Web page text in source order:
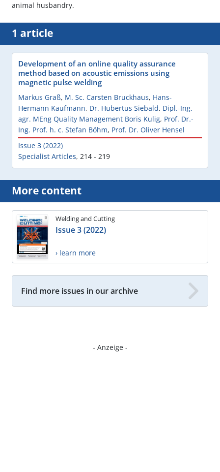
animal husbandry.
1 article
Development of an online quality assurance
method based on acoustic emissions using
magnetic pulse welding
Markus Graß, M. Sc. Carsten Bruckhaus, Hans-
Hermann Kaufmann, Dr. Hubertus Siebald, Dipl.-Ing.
agr. MEng Quality Management Boris Kulig, Prof. Dr.-
Ing. Prof. h. c. Stefan Böhm, Prof. Dr. Oliver Hensel
Issue 3 (2022)
Specialist Articles, 214 - 219
More content
Welding and Cutting
Issue 3 (2022)
› learn more
Find more issues in our archive
- Anzeige -